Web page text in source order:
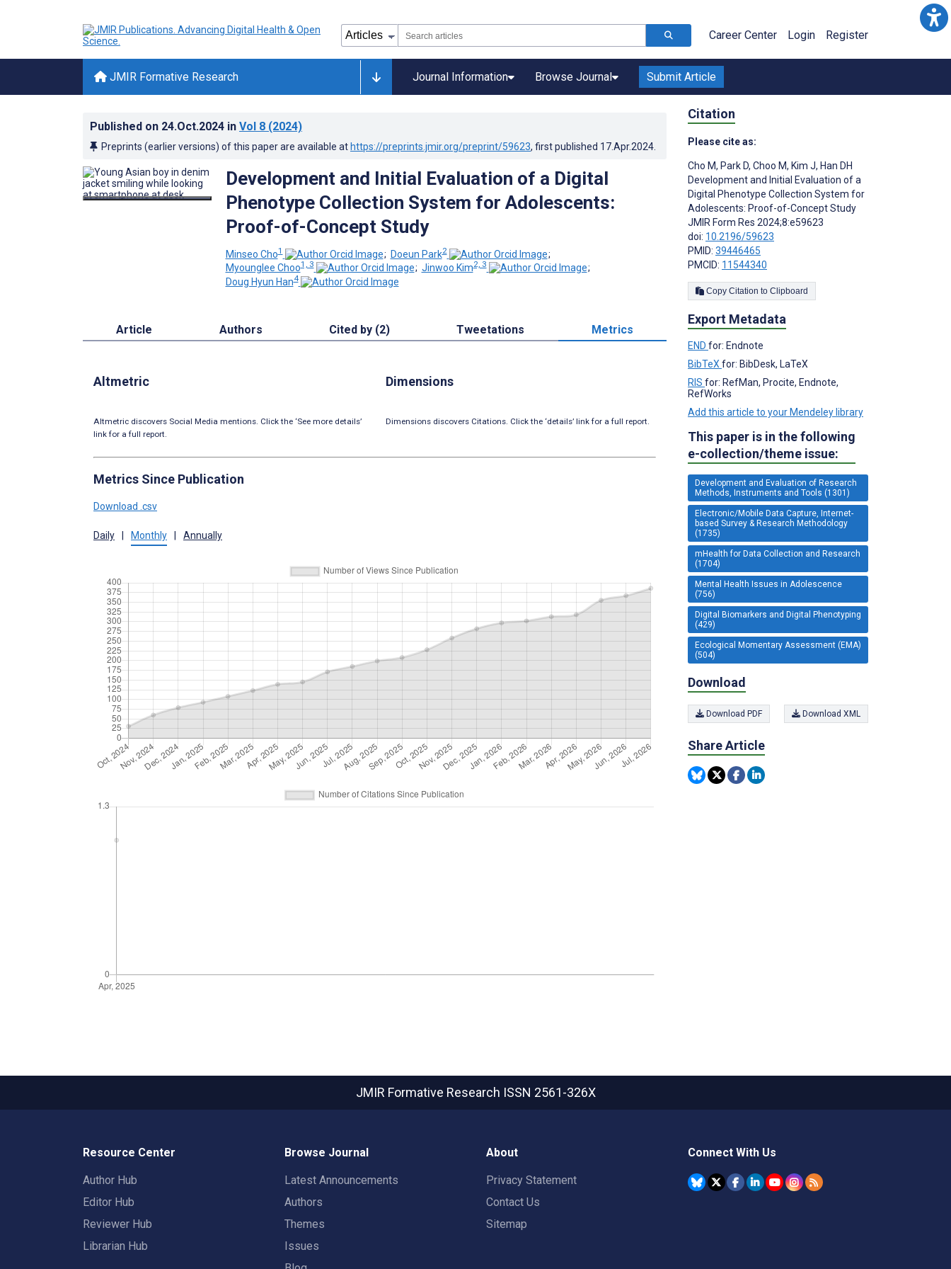
Career Center Login Register
JMIR Formative Research Journal Information Browse Journal Submit Article
Published on 24.Oct.2024 in Vol 8 (2024)
Preprints (earlier versions) of this paper are available at https://preprints.jmir.org/preprint/59623, first published 17.Apr.2024
Development and Initial Evaluation of a Digital
Phenotype Collection System for Adolescents:
Proof-of-Concept Study
Minseo Cho1 ; Doeun Park2
;
Myounglee Choo1, 3 ; Jinwoo Kim2, 3
;
Doug Hyun Han4
Article Authors Cited by (2) Tweetations Metrics
Altmetric
Altmetric discovers Social Media mentions. Click the ‘See more details’
link for a full report.
Dimensions
Dimensions discovers Citations. Click the ‘details’ link for a full report.
Metrics Since Publication
Download .csv
Daily Monthly Annually
Citation
Please cite as:
Cho M, Park D, Choo M, Kim J, Han DH
Development and Initial Evaluation of a
Digital Phenotype Collection System for
Adolescents: Proof-of-Concept Study
JMIR Form Res 2024;8:e59623
doi: 10.2196/59623
PMID: 39446465
PMCID: 11544340
Copy Citation to Clipboard
Export Metadata
END for: Endnote
BibTeX for: BibDesk, LaTeX
RIS for: RefMan, Procite, Endnote,
RefWorks
Add this article to your Mendeley library
This paper is in the following
e-collection/theme issue:
Development and Evaluation of Research
Methods, Instruments and Tools (1301)
Electronic/Mobile Data Capture, Internet-
based Survey & Research Methodology
(1735)
mHealth for Data Collection and Research
(1704)
Mental Health Issues in Adolescence
(756)
Digital Biomarkers and Digital Phenotyping
(429)
Ecological Momentary Assessment (EMA)
(504)
Download
Download PDF Download XML
Share Article
JMIR Formative Research ISSN 2561-326X
Resource Center
Author Hub
Editor Hub
Reviewer Hub
Librarian Hub
Browse Journal
Latest Announcements
Authors
Themes
Issues
About
Privacy Statement
Contact Us
Sitemap
Connect With Us